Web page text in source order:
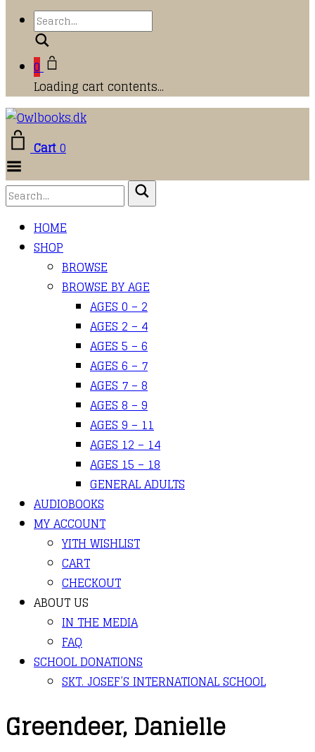
0
Loading cart contents...
Cart0
Menu
HOME
SHOP
BROWSE
BROWSE BY AGE
AGES 0 – 2
AGES 2 – 4
AGES 5 – 6
AGES 6 – 7
AGES 7 – 8
AGES 8 – 9
AGES 9 – 11
AGES 12 – 14
AGES 15 – 18
GENERAL ADULTS
AUDIOBOOKS
MY ACCOUNT
YITH WISHLIST
CART
CHECKOUT
ABOUT US
IN THE MEDIA
FAQ
SCHOOL DONATIONS
SKT. JOSEF’S INTERNATIONAL SCHOOL
Greendeer, Danielle